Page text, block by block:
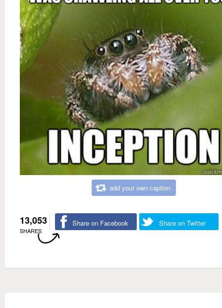
add your own caption
13,053
SHARES
Share on Facebook Share on Twitter